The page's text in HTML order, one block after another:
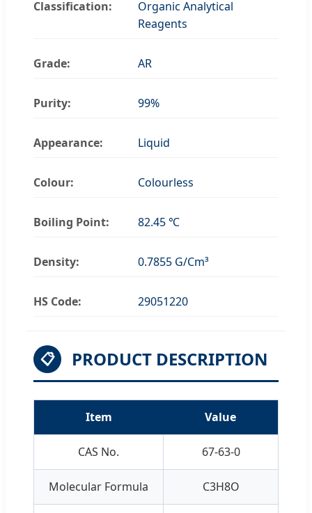
Classification:
Organic Analytical
Reagents
Grade: AR
Purity: 99%
Appearance: Liquid
Colour: Colourless
Boiling Point: 82.45 ℃
Density: 0.7855 G/Cm³
HS Code: 29051220
📋 PRODUCT DESCRIPTION
Item Value
CAS No. 67-63-0
Molecular Formula C3H8O